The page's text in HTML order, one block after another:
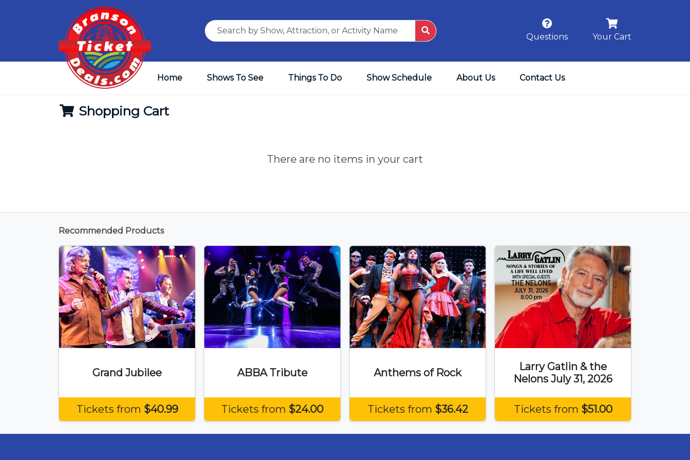
Questions Your Cart
Home Shows To See Things To Do Show Schedule About Us Contact Us
Shopping Cart
There are no items in your cart
Recommended Products
Grand Jubilee
Tickets from $40.99
ABBA Tribute
Tickets from $24.00
Anthems of Rock
Tickets from $36.42
Larry Gatlin & the
Nelons July 31, 2026
Tickets from $51.00